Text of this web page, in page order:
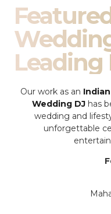
Our work as an
Wedding DJhas
wedding and
unforgettable